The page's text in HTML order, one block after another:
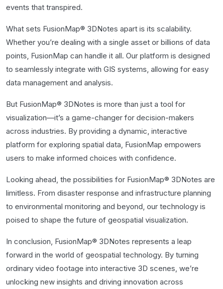
events that transpired.
What sets FusionMap® 3DNotes apart is its scalability.
Whether you’re dealing with a single asset or billions of data
points, FusionMap can handle it all. Our platform is designed
to seamlessly integrate with GIS systems, allowing for easy
data management and analysis.
But FusionMap® 3DNotes is more than just a tool for
visualization—it’s a game-changer for decision-makers
across industries. By providing a dynamic, interactive
platform for exploring spatial data, FusionMap empowers
users to make informed choices with confidence.
Looking ahead, the possibilities for FusionMap® 3DNotes are
limitless. From disaster response and infrastructure planning
to environmental monitoring and beyond, our technology is
poised to shape the future of geospatial visualization.
In conclusion, FusionMap® 3DNotes represents a leap
forward in the world of geospatial technology. By turning
ordinary video footage into interactive 3D scenes, we’re
unlocking new insights and driving innovation across